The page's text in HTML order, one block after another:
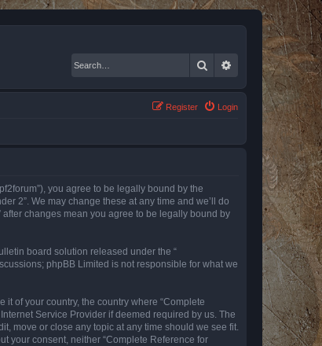
Search Advanced search
Login
Register
you agree to be legally bound by the
2”. We may change these at any time and we’ll do
changes mean you agree to be legally bound by
board solution released under the “
phpBB Limited is not responsible for what we
of your country, the country where “Complete
Service Provider if deemed required by us. The
move or close any topic at any time should we see fit.
your consent, neither “Complete Reference for